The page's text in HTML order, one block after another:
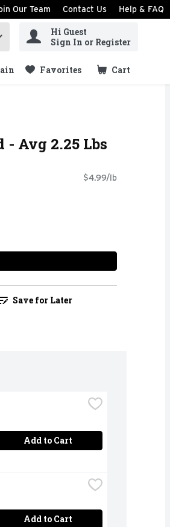
Our Team Contact Us Help & FAQ
Hi Guest
Sign In or Register
Favorites Cart
.
- Avg 2.25 Lbs
$4.99/lb
Save for Later
Add to Cart
Add to Cart